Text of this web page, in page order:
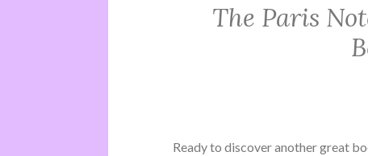
The Paris
Ready to discover another great